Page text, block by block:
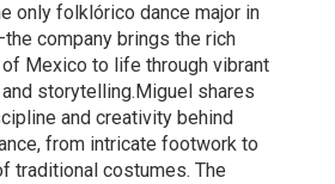
only folklórico dance major in
company brings the rich
Mexico to life through vibrant
storytelling.Miguel shares
and creativity behind
from intricate footwork to
traditional costumes. The